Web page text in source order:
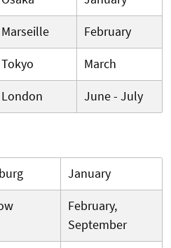
Marseille
February
Tokyo
March
London June - July
January
February,
September